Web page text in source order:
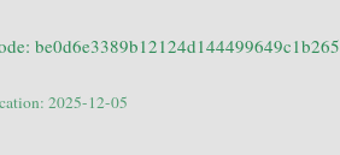
be0d6e3389b12124d144499649c1b265
2025-12-05